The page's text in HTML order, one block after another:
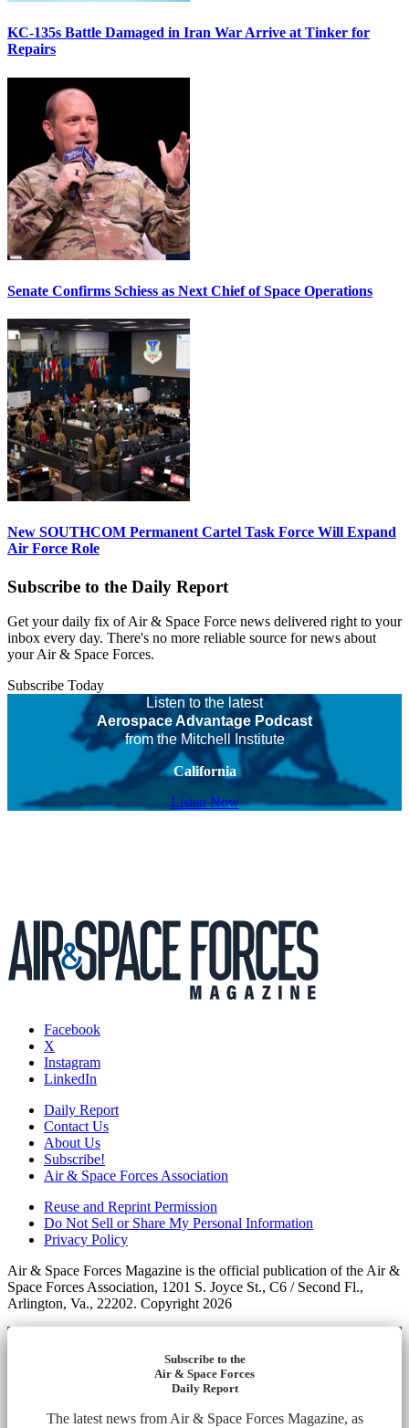
KC-135s Battle Damaged in Iran War Arrive at Tinker for
Repairs
Senate Confirms Schiess as Next Chief of Space Operations
New SOUTHCOM Permanent Cartel Task Force Will Expand
Air Force Role
Subscribe to the Daily Report
Get your daily fix of Air & Space Force news delivered right to your
inbox every day. There's no more reliable source for news about
your Air & Space Forces.
Subscribe Today
Listen to the latest
Aerospace Advantage Podcast
from the Mitchell Institute
California
Listen Now
Facebook
X
Instagram
LinkedIn
Daily Report
Contact Us
About Us
Subscribe!
Air & Space Forces Association
Reuse and Reprint Permission
Do Not Sell or Share My Personal Information
Privacy Policy
Air & Space Forces Magazine is the official publication of the Air &
Space Forces Association, 1201 S. Joyce St., C6 / Second Fl.,
Arlington, Va., 22202. Copyright 2026
Subscribe to the
Air & Space Forces
Daily Report
The latest news from Air & Space Forces Magazine, as